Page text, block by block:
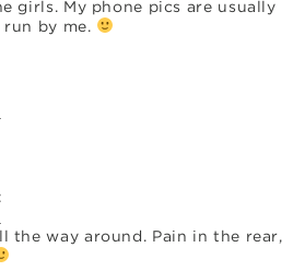
girls. My phone pics are usually
by me.
the way around. Pain in the rear,